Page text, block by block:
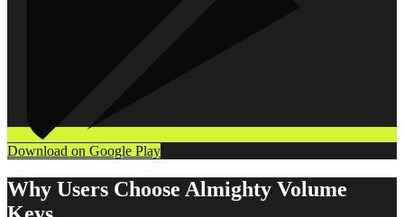
Download on Google Play
Why Users Choose Almighty Volume